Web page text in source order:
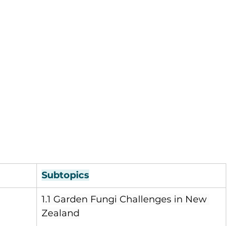
Subtopics
1.1 Garden Fungi Challenges in New
Zealand